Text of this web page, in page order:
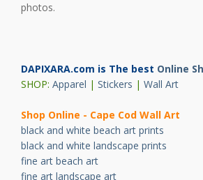
photos.
DAPIXARA.com is The best Online
SHOP: Apparel | Stickers | Wall Art
Shop Online - Cape Cod Wall Art
black and white beach art prints
black and white landscape prints
fine art beach art
fine art landscape art